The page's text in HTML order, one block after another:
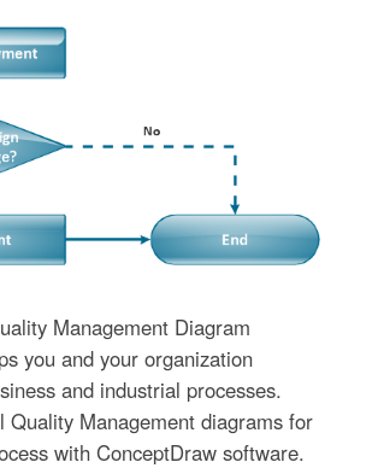
Management Diagram
you and your organization
and industrial processes.
Quality Management diagrams for
with ConceptDraw software.